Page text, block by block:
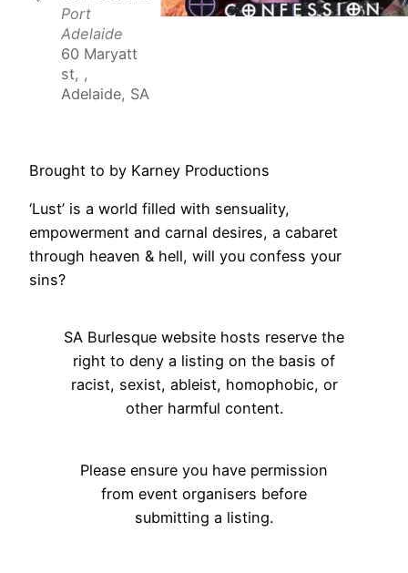
Port
Adelaide
60 Maryatt
st, ,
Adelaide, SA
Brought to by Karney Productions
‘Lust’ is a world filled with sensuality,
empowerment and carnal desires, a cabaret
through heaven & hell, will you confess your
sins?
SA Burlesque website hosts reserve the
right to deny a listing on the basis of
racist, sexist, ableist, homophobic, or
other harmful content.
Please ensure you have permission
from event organisers before
submitting a listing.